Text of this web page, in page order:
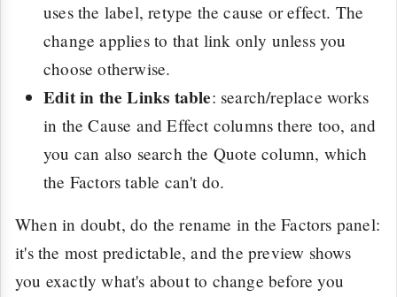
uses the label, retype the cause or effect. The
change applies to that link only unless you
choose otherwise.
Edit in the Links table: search/replace works
in the Cause and Effect columns there too, and
you can also search the Quote column, which
the Factors table can't do.
When in doubt, do the rename in the Factors panel:
it's the most predictable, and the preview shows
you exactly what's about to change before you